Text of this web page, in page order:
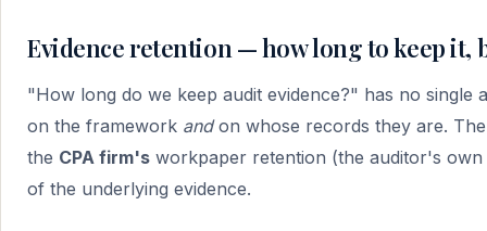
Evidence retention — how long to keep it,
"How long do we keep audit evidence?" has no single
on the framework andon whose records they are.
the CPA firm's workpaper retention (the auditor's
of the underlying evidence.